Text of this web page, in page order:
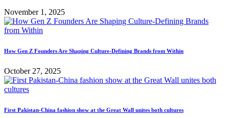
November 1, 2025
How Gen Z Founders Are Shaping Culture-Defining Brands from Within
October 27, 2025
First Pakistan-China fashion show at the Great Wall unites both cultures